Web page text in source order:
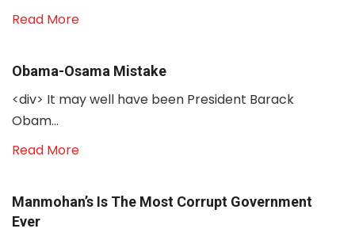
Read More
Obama-Osama Mistake
<div> It may well have been President Barack
Obam...
Read More
Manmohan’s Is The Most Corrupt Government
Ever